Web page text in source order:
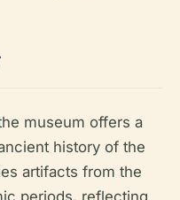
museum offers a
history of the
artifacts from the
periods, reflecting